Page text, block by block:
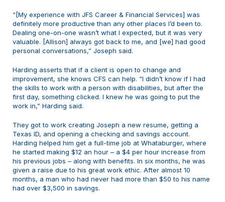
“[My experience with JFS Career & Financial Services] was
definitely more productive than any other places I’d been to.
Dealing one-on-one wasn’t what I expected, but it was very
valuable. [Allison] always got back to me, and [we] had good
personal conversations,” Joseph said.
Harding asserts that if a client is open to change and
improvement, she knows CFS can help. “I didn’t know if I had
the skills to work with a person with disabilities, but after the
first day, something clicked. I knew he was going to put the
work in,” Harding said.
They got to work creating Joseph a new resume, getting a
Texas ID, and opening a checking and savings account.
Harding helped him get a full-time job at Whataburger, where
he started making $12 an hour – a $4 per hour increase from
his previous jobs – along with benefits. In six months, he was
given a raise due to his great work ethic. After almost 10
months, a man who had never had more than $50 to his name
had over $3,500 in savings.